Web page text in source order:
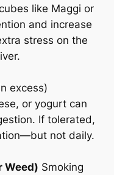
like Maggi or
and increase
stress on the
excess)
or yogurt can
If tolerated,
not daily.
Weed) Smoking